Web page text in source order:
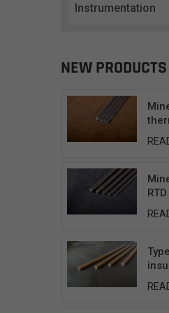
Instrumentation
NEW PRODUCTS